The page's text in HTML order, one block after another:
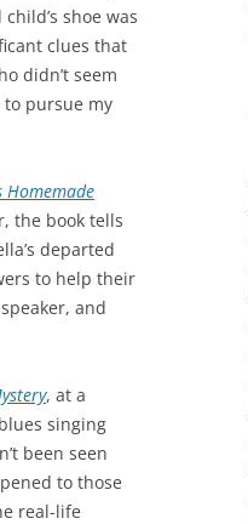
shoe was
clues that
didn’t seem
to pursue my
Homemade
the book tells
departed
to help their
and
, at a
singing
been seen
to those
real-life